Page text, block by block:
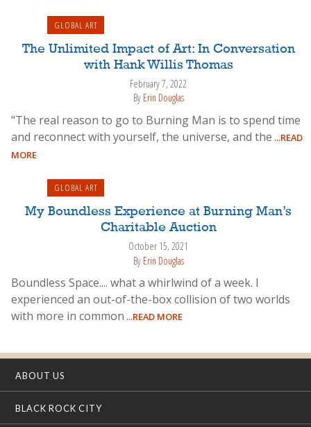
GLOBAL ART
The Unlimited Impact of Art: In Conversation
with Hank Willis Thomas
February 7, 2022
By Erin Douglas
"The real reason to go to Burning Man is to spend time
and reconnect with yourself, the universe, and the ...READ
MORE
GLOBAL ART
My Boundless Experience at Burning Man’s
Charitable Auction
October 15, 2021
By Erin Douglas
Boundless Space.... what a whirlwind of a week. I
experienced an out-of-the-box collision of two worlds
with more in common ...READ MORE
ABOUT US
BLACK ROCK CITY